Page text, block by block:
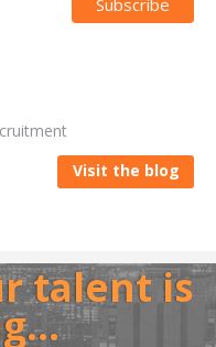
Visit the blog
talent is